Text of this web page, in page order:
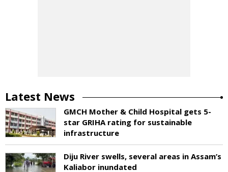
Latest News
GMCH Mother & Child Hospital gets 5-
star GRIHA rating for sustainable
infrastructure
Diju River swells, several areas in Assam’s
Kaliabor inundated